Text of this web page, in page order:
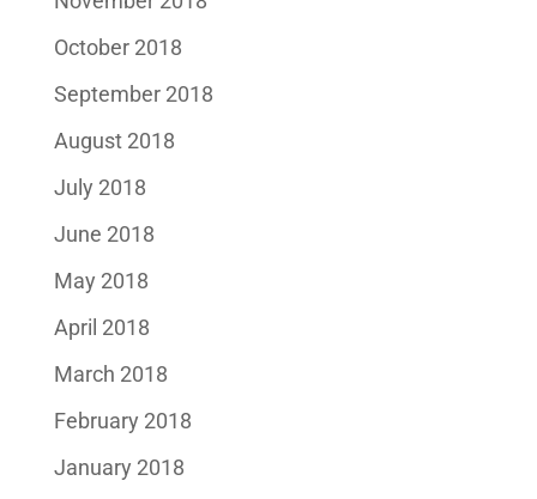
October 2018
September 2018
August 2018
July 2018
June 2018
May 2018
April 2018
March 2018
February 2018
January 2018